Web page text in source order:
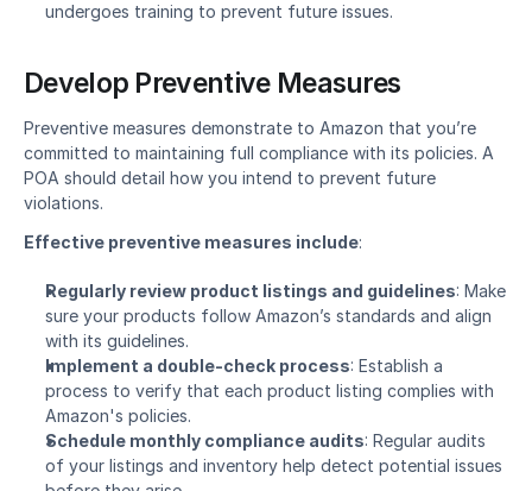
undergoes training to prevent future issues.
Develop Preventive Measures
Preventive measures demonstrate to Amazon that you’re
committed to maintaining full compliance with its policies. A
POA should detail how you intend to prevent future
violations.
Effective preventive measures include:
Regularly review product listings and guidelines: Make
sure your products follow Amazon’s standards and align
with its guidelines.
Implement a double-check process: Establish a
process to verify that each product listing complies with
Amazon's policies.
Schedule monthly compliance audits: Regular audits
of your listings and inventory help detect potential issues